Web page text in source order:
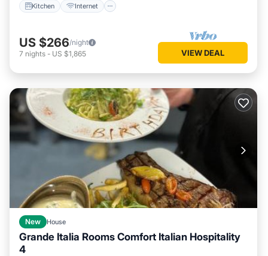
Kitchen Internet
US $266/night
7 nights - US $1,865 VIEW DEAL
New House
Grande Italia Rooms Comfort Italian Hospitality
4